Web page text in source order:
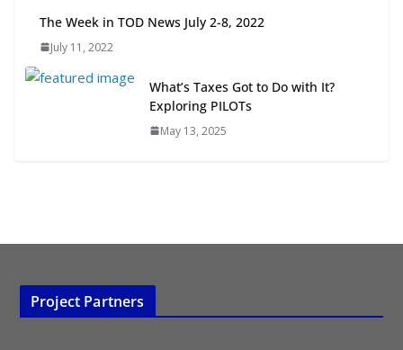
July 15, 2026
TOD for Everyone: Designing for
All Ages and Abilities
The Week in TOD News July 2-8, 2022
July 11, 2022
What’s Taxes Got to Do with It?
Exploring PILOTs
May 13, 2025
Project Partners